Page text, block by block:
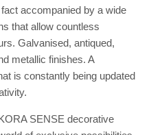
accompanied by a wide
that allow countless
Galvanised, antiqued,
metallic finishes. A
is constantly being updated
SENSE decorative